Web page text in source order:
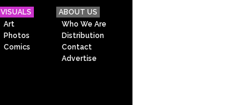
VISUALS
Art
Photos
Comics
ABOUT US
Who We Are
Distribution
Contact
Advertise